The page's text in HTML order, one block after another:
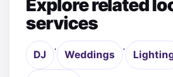
Explore related
services
DJ · Weddings ·